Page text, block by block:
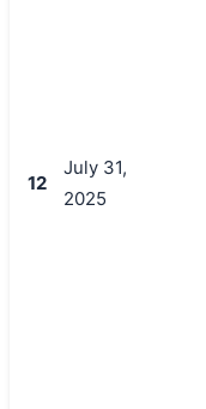
12
July 31,
2025